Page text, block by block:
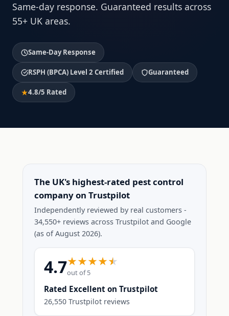
Same-day response. Guaranteed results across
55+ UK areas.
Same-Day Response
RSPH (BPCA) Level 2 Certified Guaranteed
4.8/5 Rated
The UK's highest-rated pest control
company on Trustpilot
Independently reviewed by real customers -
34,550+ reviews across Trustpilot and Google
(as of August 2026).
4.7out of 5
Rated Excellent on Trustpilot
26,550 Trustpilot reviews